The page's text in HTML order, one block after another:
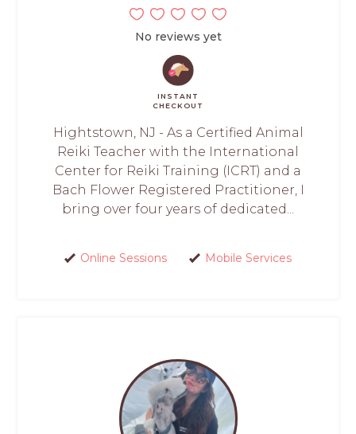
No reviews yet
INSTANT
CHECKOUT
Hightstown, NJ - As a Certified Animal
Reiki Teacher with the International
Center for Reiki Training (ICRT) and a
Bach Flower Registered Practitioner, I
bring over four years of dedicated...
Online Sessions Mobile Services